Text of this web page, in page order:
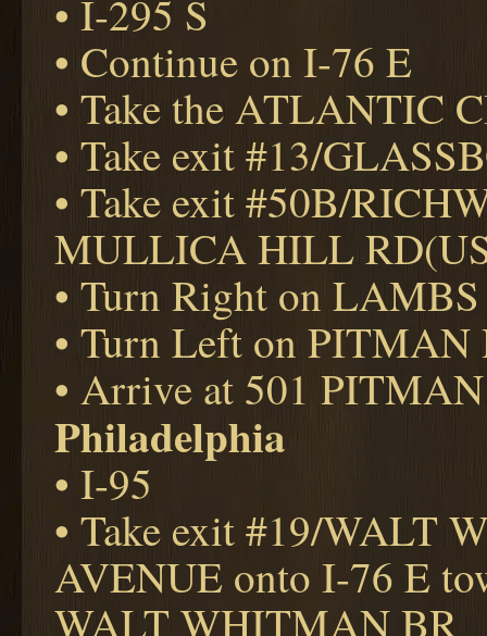
• I-295 S
• Continue on I-76 E
• Take the ATLANTIC
• Take exit #13/
• Take exit #50B/
MULLICA HILL
• Turn Right on
• Turn Left on PITMAN
• Arrive at 501
Philadelphia
• I-95
• Take exit #19/WALT
AVENUE onto I-76 E
WALT WHITMAN BR